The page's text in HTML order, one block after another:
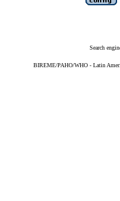
Search
BIREME/PAHO/WHO - Latin